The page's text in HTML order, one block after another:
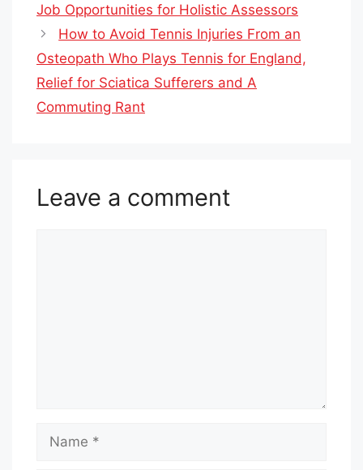
Job Opportunities for Holistic Assessors
How to Avoid Tennis Injuries From an
Osteopath Who Plays Tennis for England,
Relief for Sciatica Sufferers and A
Commuting Rant
Leave a comment